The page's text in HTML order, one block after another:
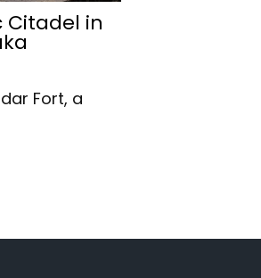
Citadel in
Fort, a